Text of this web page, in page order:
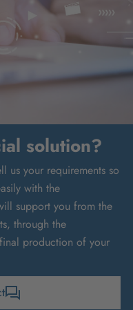
solution?
us your requirements so
with the
support you from the
through the
production of your